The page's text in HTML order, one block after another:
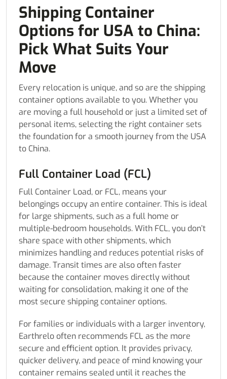
Shipping Container
Options for USA to China:
Pick What Suits Your
Move
Every relocation is unique, and so are the shipping
container options available to you. Whether you
are moving a full household or just a limited set of
personal items, selecting the right container sets
the foundation for a smooth journey from the USA
to China.
Full Container Load (FCL)
Full Container Load, or FCL, means your
belongings occupy an entire container. This is ideal
for large shipments, such as a full home or
multiple-bedroom households. With FCL, you don’t
share space with other shipments, which
minimizes handling and reduces potential risks of
damage. Transit times are also often faster
because the container moves directly without
waiting for consolidation, making it one of the
most secure shipping container options.
For families or individuals with a larger inventory,
Earthrelo often recommends FCL as the more
secure and efficient option. It provides privacy,
quicker delivery, and peace of mind knowing your
container remains sealed until it reaches the